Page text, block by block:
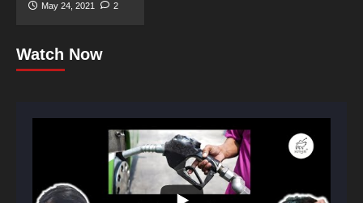
May 24, 2021 2
Watch Now